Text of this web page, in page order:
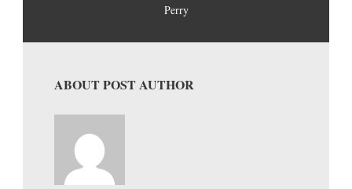
Perry
ABOUT POST AUTHOR